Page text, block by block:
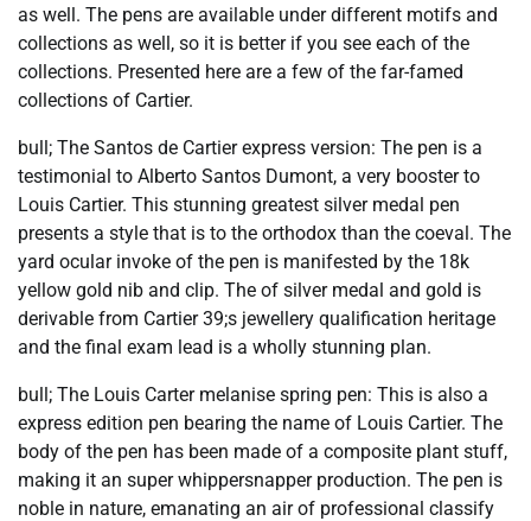
as well. The pens are available under different motifs and
collections as well, so it is better if you see each of the
collections. Presented here are a few of the far-famed
collections of Cartier.
bull; The Santos de Cartier express version: The pen is a
testimonial to Alberto Santos Dumont, a very booster to
Louis Cartier. This stunning greatest silver medal pen
presents a style that is to the orthodox than the coeval. The
yard ocular invoke of the pen is manifested by the 18k
yellow gold nib and clip. The of silver medal and gold is
derivable from Cartier 39;s jewellery qualification heritage
and the final exam lead is a wholly stunning plan.
bull; The Louis Carter melanise spring pen: This is also a
express edition pen bearing the name of Louis Cartier. The
body of the pen has been made of a composite plant stuff,
making it an super whippersnapper production. The pen is
noble in nature, emanating an air of professional classify